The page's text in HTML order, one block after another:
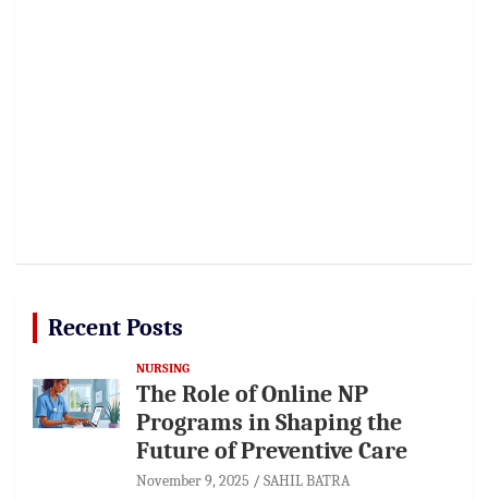
Recent Posts
NURSING
The Role of Online NP
Programs in Shaping the
Future of Preventive Care
November 9, 2025 SAHIL BATRA